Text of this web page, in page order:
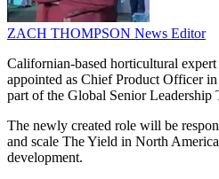
ZACH THOMPSON News Editor
Californian-based horticultural
appointed as Chief Product Officer
part of the Global Senior Leadership
The newly created role will be
and scale The Yield in North
development.